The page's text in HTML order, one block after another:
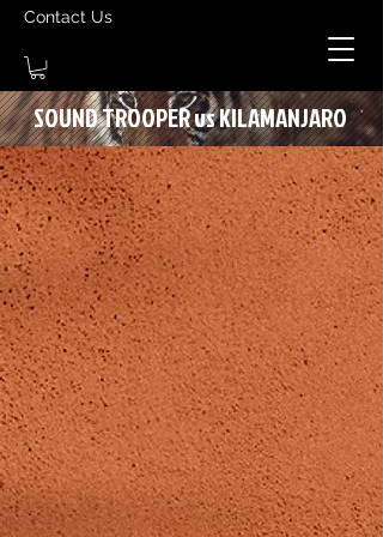
Contact Us
SOUND TROOPER vs KILAMANJARO